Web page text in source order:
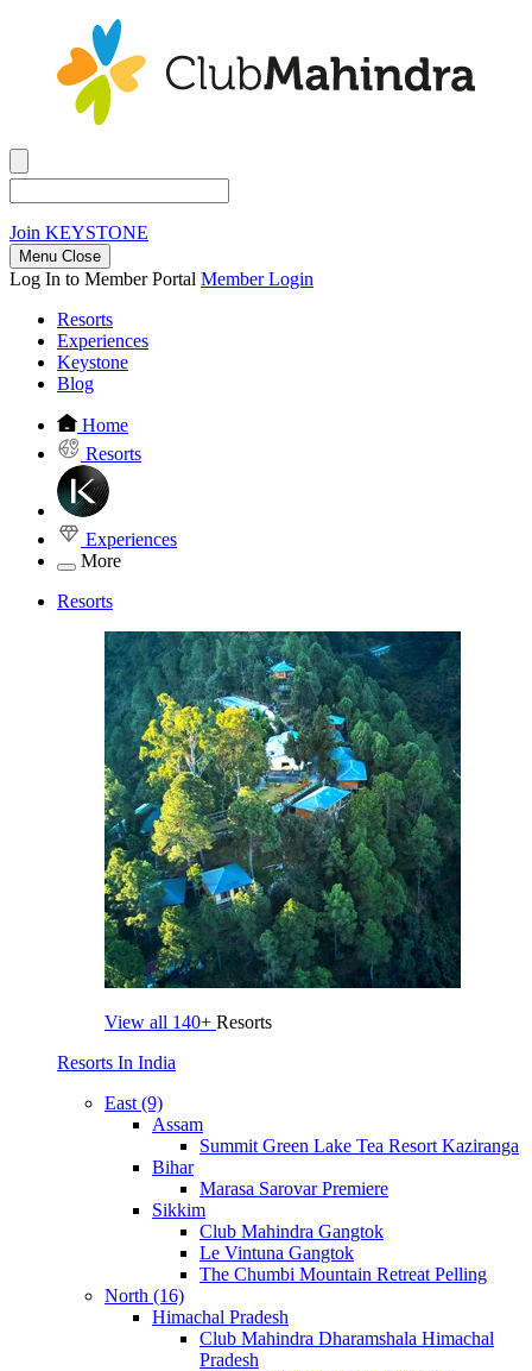
Join KEYSTONE
Menu Close
Log In to Member Portal Member Login
Resorts
Experiences
Keystone
Blog
Home
Resorts
Experiences
More
Resorts
View all 140+ Resorts
Resorts In India
East (9)
Assam
Summit Green Lake Tea Resort Kaziranga
Bihar
Marasa Sarovar Premiere
Sikkim
Club Mahindra Gangtok
Le Vintuna Gangtok
The Chumbi Mountain Retreat Pelling
North (16)
Himachal Pradesh
Club Mahindra Dharamshala Himachal
Pradesh